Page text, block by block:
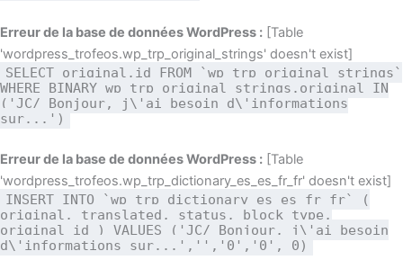
Erreur de la base de données WordPress : [Table
'wordpress_trofeos.wp_trp_original_strings' doesn't exist]
SELECT original,id FROM `wp_trp_original_strings`
WHERE BINARY wp_trp_original_strings.original IN
('JC/ Bonjour, j\'ai besoin d\'informations
sur...')
Erreur de la base de données WordPress : [Table
'wordpress_trofeos.wp_trp_dictionary_es_es_fr_fr' doesn't exist]
INSERT INTO `wp_trp_dictionary_es_es_fr_fr` (
original, translated, status, block_type,
original_id ) VALUES ('JC/ Bonjour, j\'ai besoin
d\'informations sur...','','0','0', 0)